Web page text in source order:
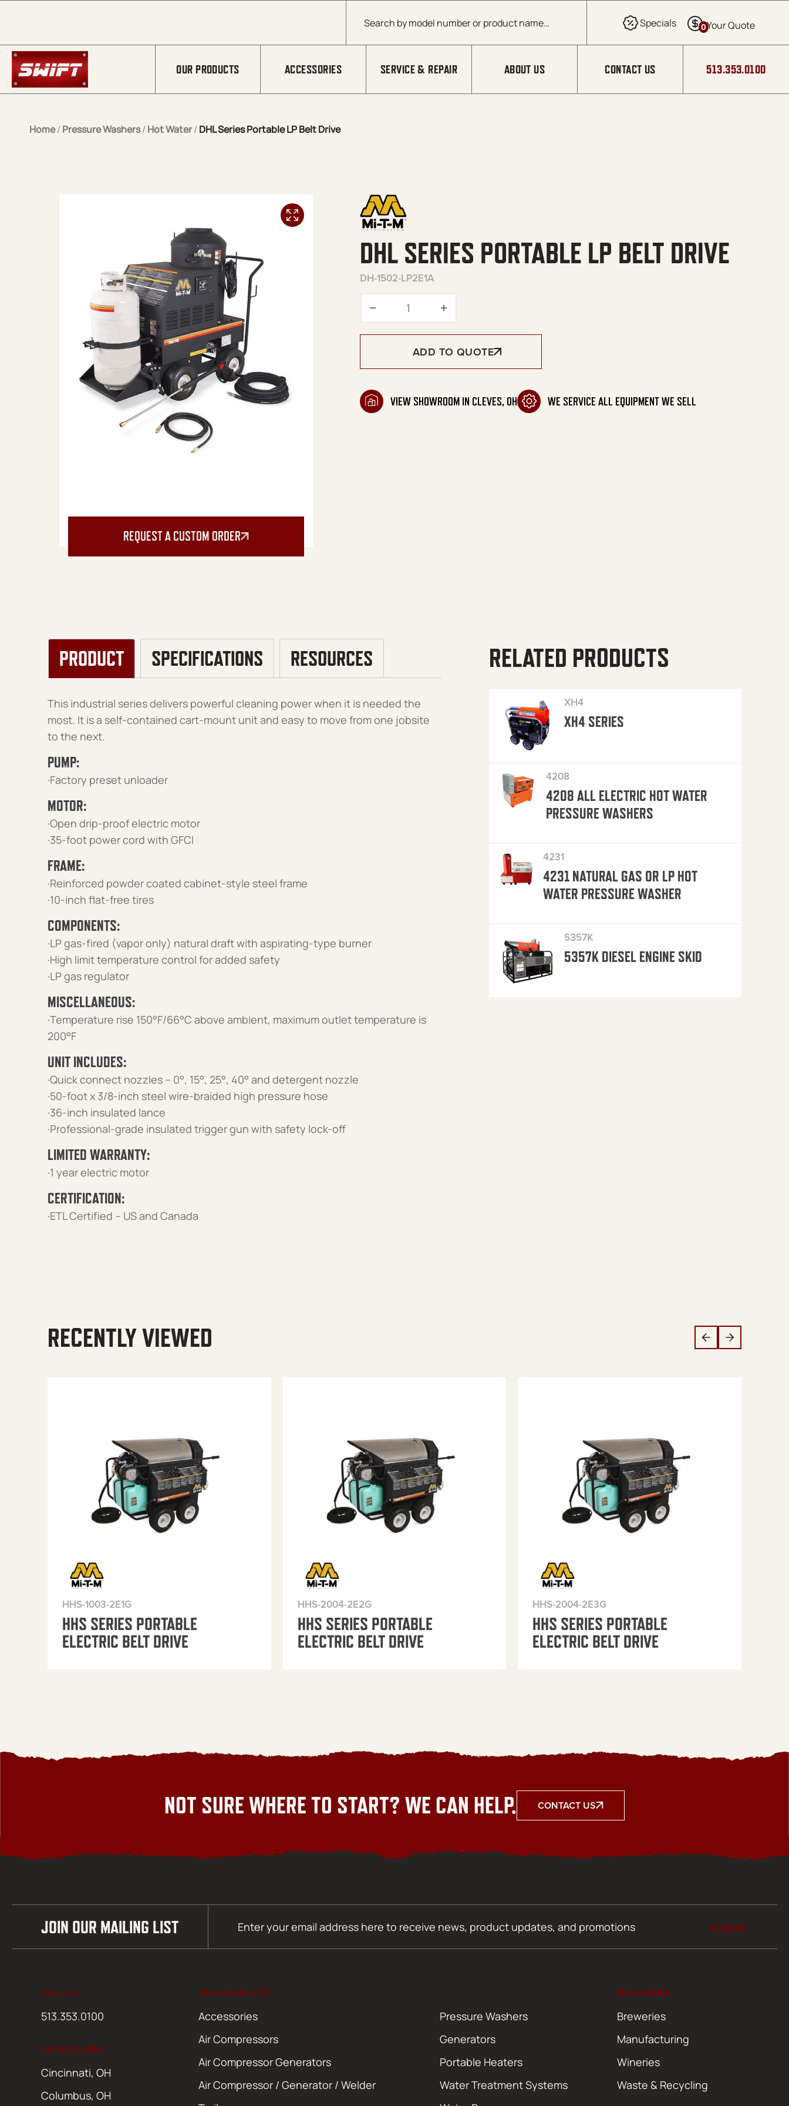
Products search
0
OUR PRODUCTS ACCESSORIES SERVICE & REPAIR ABOUT US CONTACT US 513.353.0100
Home/ Pressure Washers/ Hot Water/ DHL Series Portable LP Belt Drive
REQUEST A CUSTOM ORDER
DHL SERIES PORTABLE LP BELT DRIVE
DH-1502-LP2E1A
DHL Series Portable LP Belt Drive quantity
ADD TO QUOTE
VIEW SHOWROOM IN CLEVES, OH WE SERVICE ALL EQUIPMENT WE SELL
PRODUCT SPECIFICATIONS RESOURCES
This industrial series delivers powerful cleaning power when it is needed the
most. It is a self-contained cart-mount unit and easy to move from one jobsite
to the next.
PUMP:
·Factory preset unloader
MOTOR:
·Open drip-proof electric motor
·35-foot power cord with GFCI
FRAME:
·Reinforced powder coated cabinet-style steel frame
·10-inch flat-free tires
COMPONENTS:
·LP gas-fired (vapor only) natural draft with aspirating-type burner
·High limit temperature control for added safety
·LP gas regulator
MISCELLANEOUS:
·Temperature rise 150°F/66°C above ambient, maximum outlet temperature is
200°F
UNIT INCLUDES:
·Quick connect nozzles – 0°, 15°, 25°, 40° and detergent nozzle
·50-foot x 3/8-inch steel wire-braided high pressure hose
·36-inch insulated lance
·Professional-grade insulated trigger gun with safety lock-off
LIMITED WARRANTY:
·1 year electric motor
CERTIFICATION:
·ETL Certified – US and Canada
RELATED PRODUCTS
XH4
XH4 SERIES
4208
4208 ALL ELECTRIC HOT WATER
PRESSURE WASHERS
4231
4231 NATURAL GAS OR LP HOT
WATER PRESSURE WASHER
5357K
5357K DIESEL ENGINE SKID
RECENTLY VIEWED
HHS-1003-2E1G
HHS SERIES PORTABLE
ELECTRIC BELT DRIVE
HHS-2004-2E2G
HHS SERIES PORTABLE
ELECTRIC BELT DRIVE
HHS-2004-2E3G
HHS SERIES PORTABLE
ELECTRIC BELT DRIVE
NOT SURE WHERE TO START? WE CAN HELP. CONTACT US
JOIN OUR MAILING LIST (Required) SUBMIT
CALL US
513.353.0100
SERVICE AREA
Cincinnati, OH
Columbus, OH
OUR PRODUCTS
Accessories
Pressure Washers
Air Compressors
Generators
Air Compressor Generators
Portable Heaters
Air Compressor / Generator / Welder
Water Treatment Systems
INDUSTRIES
Breweries
Manufacturing
Wineries
Waste & Recycling